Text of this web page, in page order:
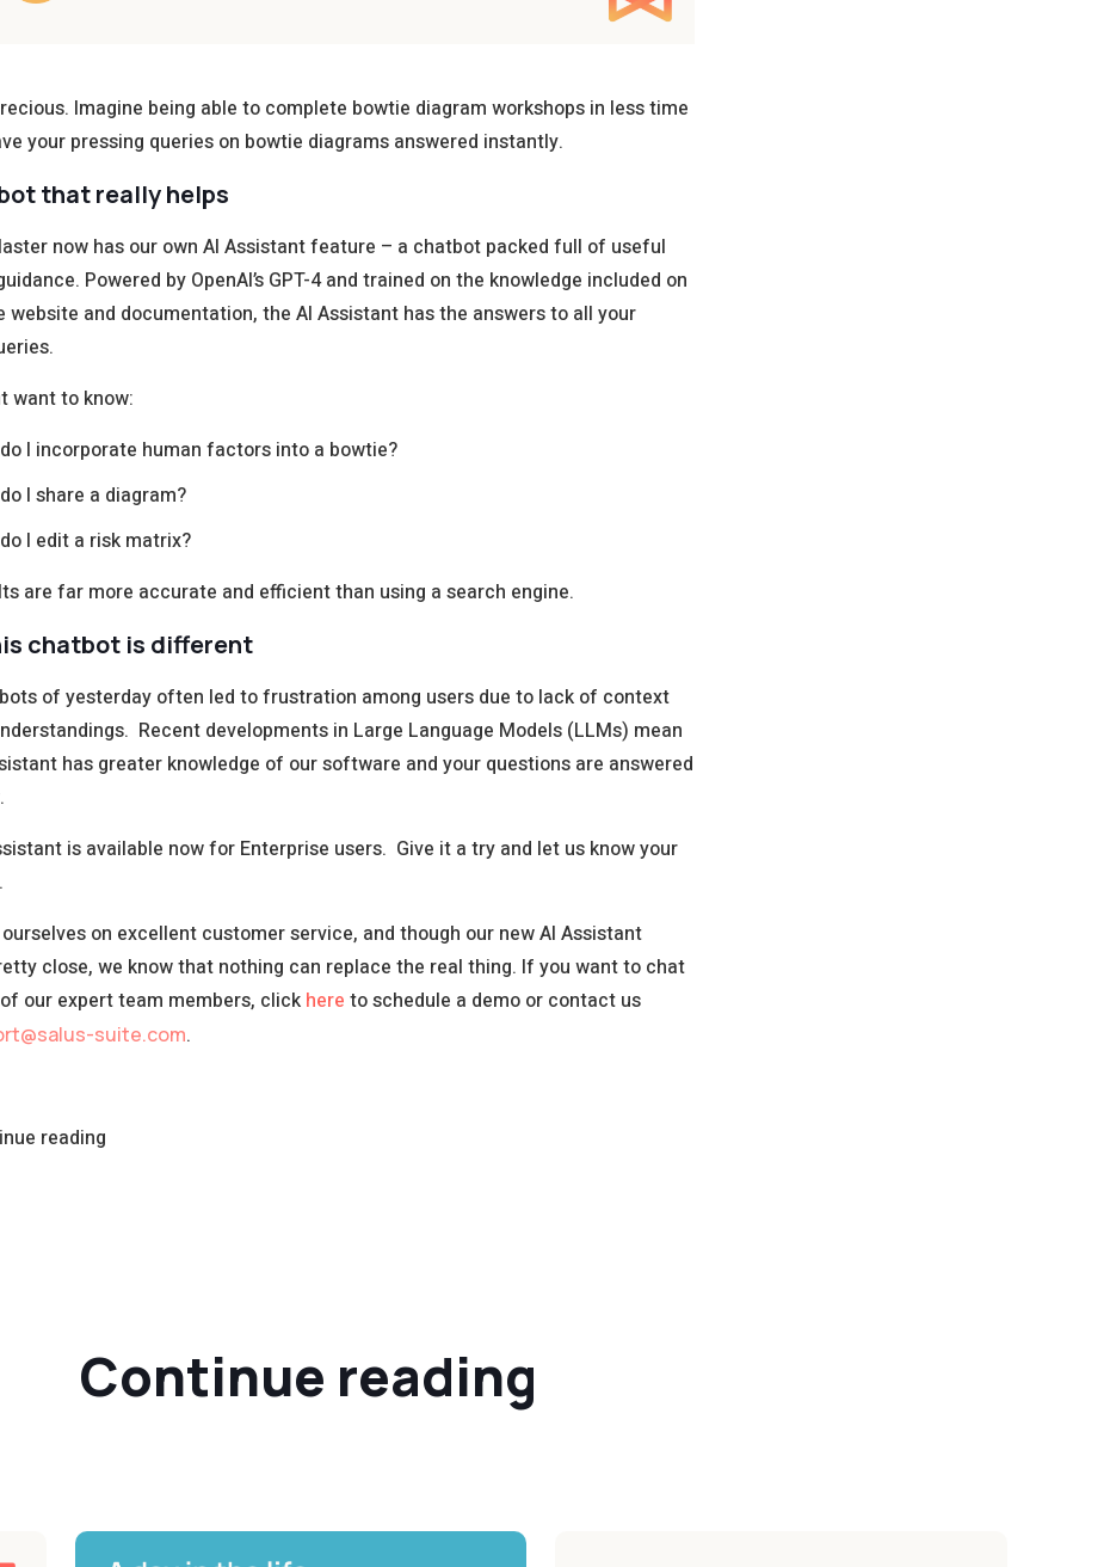
Imagine being able to complete bowtie diagram workshops in less time
your pressing queries on bowtie diagrams answered instantly.
that really helps
now has our own AI Assistant feature – a chatbot packed full of useful
Powered by OpenAI’s GPT-4 and trained on the knowledge included on
website and documentation, the AI Assistant has the answers to all your
want to know:
I incorporate human factors into a bowtie?
I share a diagram?
I edit a risk matrix?
are far more accurate and efficient than using a search engine.
chatbot is different
of yesterday often led to frustration among users due to lack of context
Recent developments in Large Language Models (LLMs) mean
has greater knowledge of our software and your questions are answered
is available now for Enterprise users. Give it a try and let us know your
on excellent customer service, and though our new AI Assistant
close, we know that nothing can replace the real thing. If you want to chat
our expert team members, click here to schedule a demo or contact us
suite.com.
reading
Continue reading